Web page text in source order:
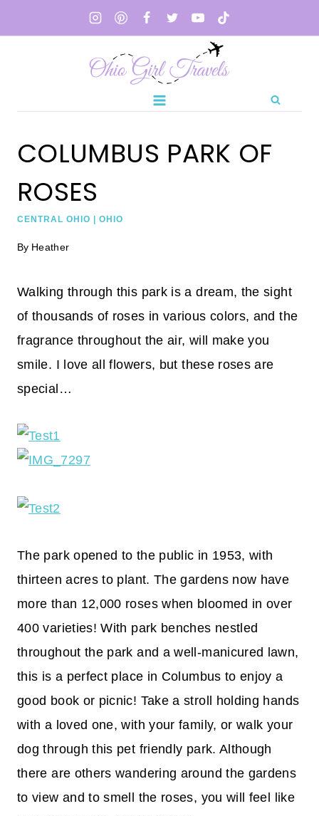
to
COLUMBUS PARK OF
ROSES
CENTRAL OHIO OHIO
By Heather
Walking through this park is a dream, the sight
of thousands of roses in various colors, and the
fragrance throughout the air, will make you
smile. I love all flowers, but these roses are
special…
The park opened to the public in 1953, with
thirteen acres to plant. The gardens now have
more than 12,000 roses when bloomed in over
400 varieties! With park benches nestled
throughout the park and a well-manicured lawn,
this is a perfect place in Columbus to enjoy a
good book or picnic! Take a stroll holding hands
with a loved one, with your family, or walk your
dog through this pet friendly park. Although
there are others wandering around the gardens
to view and to smell the roses, you will feel like